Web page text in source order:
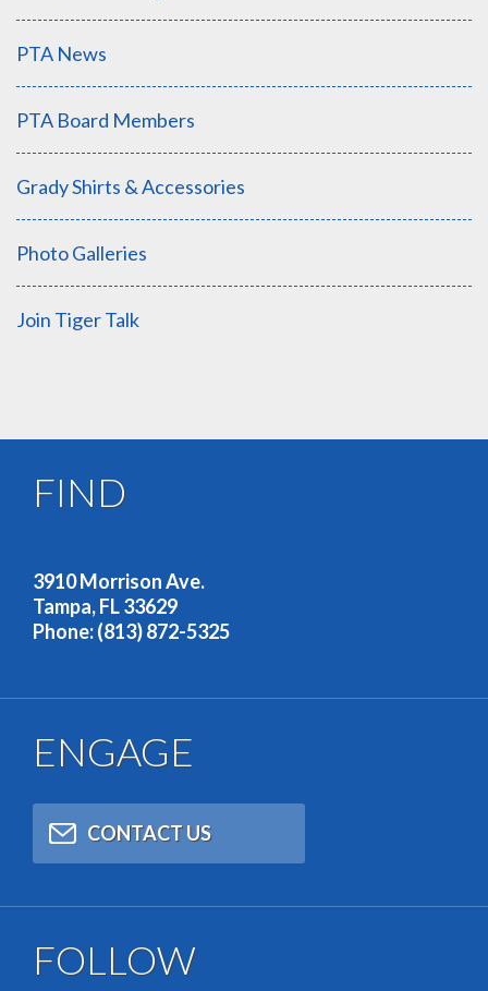
PTA News
PTA Board Members
Grady Shirts & Accessories
Photo Galleries
Join Tiger Talk
FIND
3910 Morrison Ave.
Tampa, FL 33629
Phone: (813) 872-5325
ENGAGE
CONTACT US
FOLLOW